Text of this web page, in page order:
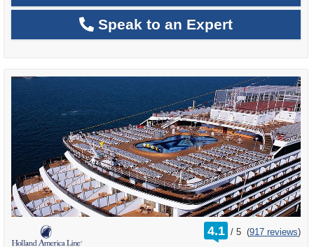
Speak to an Expert
4.1 /
rating
out
5 (917 reviews)